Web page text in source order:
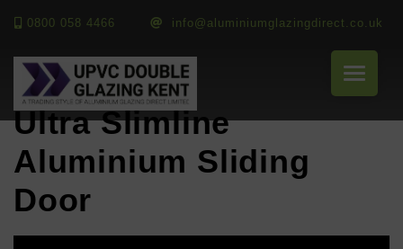
0800 058 4466 info@aluminiumglazingdirect.co.uk
Ultra Slimline
Aluminium Sliding
Door